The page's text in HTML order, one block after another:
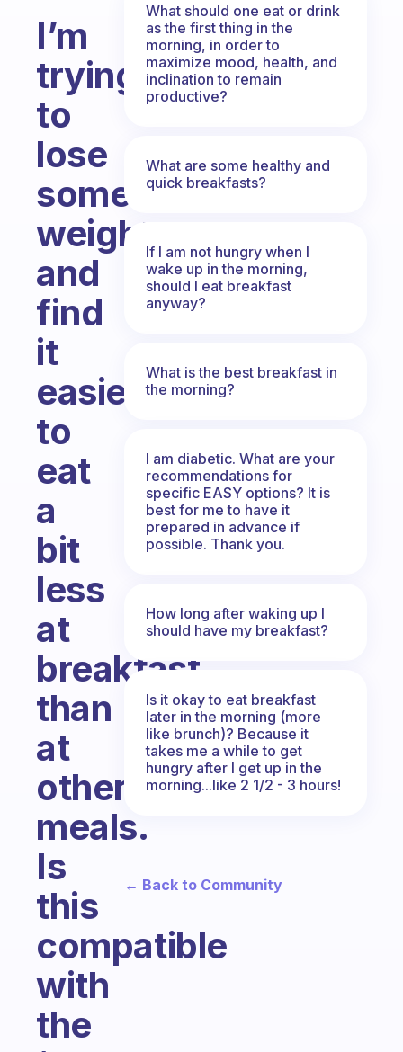
I’m
trying
to
lose
some
weight
and
find
it
easier
to
eat
a
bit
less
at
breakfast
than
at
other
meals.
Is
this
compatible
with
the
What should one eat or drink
as the first thing in the
morning, in order to
maximize mood, health, and
inclination to remain
productive?
What are some healthy and
quick breakfasts?
If I am not hungry when I
wake up in the morning,
should I eat breakfast
anyway?
What is the best breakfast in
the morning?
I am diabetic. What are your
recommendations for
specific EASY options? It is
best for me to have it
prepared in advance if
possible. Thank you.
How long after waking up I
should have my breakfast?
Is it okay to eat breakfast
later in the morning (more
like brunch)? Because it
takes me a while to get
hungry after I get up in the
morning...like 2 1/2 - 3 hours!
← Back to Community